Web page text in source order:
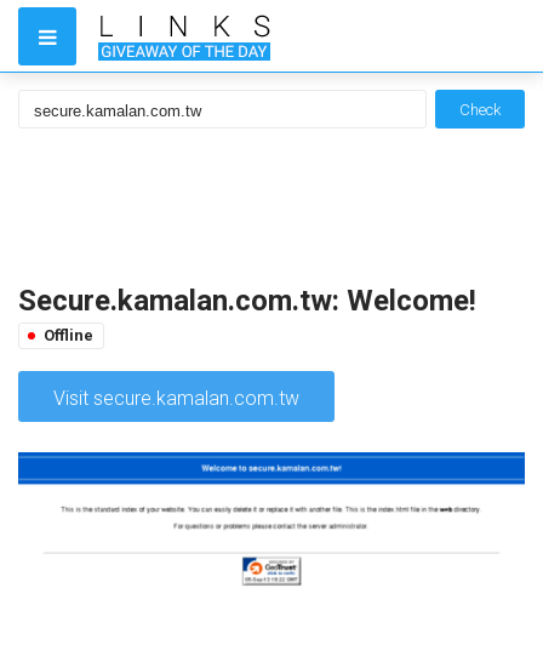
Check
Secure.kamalan.com.tw: Welcome!
Offline
Visit secure.kamalan.com.tw